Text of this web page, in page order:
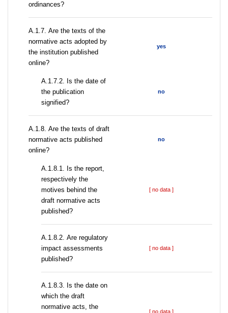
ordinances?
А.1.7. Are the texts of the
normative acts adopted by
the institution published
online?
yes
A.1.7.2. Is the date of
the publication
signified?
no
А.1.8. Are the texts of draft
normative acts published
online?
no
А.1.8.1. Is the report,
respectively the
motives behind the
draft normative acts
published?
[ no data ]
А.1.8.2. Are regulatory
impact assessments
published?
[ no data ]
A.1.8.3. Is the date on
which the draft
normative acts, the
[ no data ]